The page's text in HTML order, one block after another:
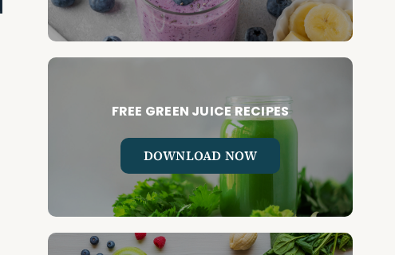
FREE GREEN JUICE RECIPES
DOWNLOAD NOW